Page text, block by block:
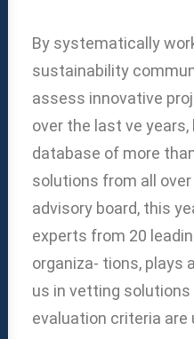
By systematically
sustainability
assess innovative
over the last ve
database of more
solutions from all over
advisory board, this
experts from 20
organiza- tions, plays
us in vetting
evaluation criteria are